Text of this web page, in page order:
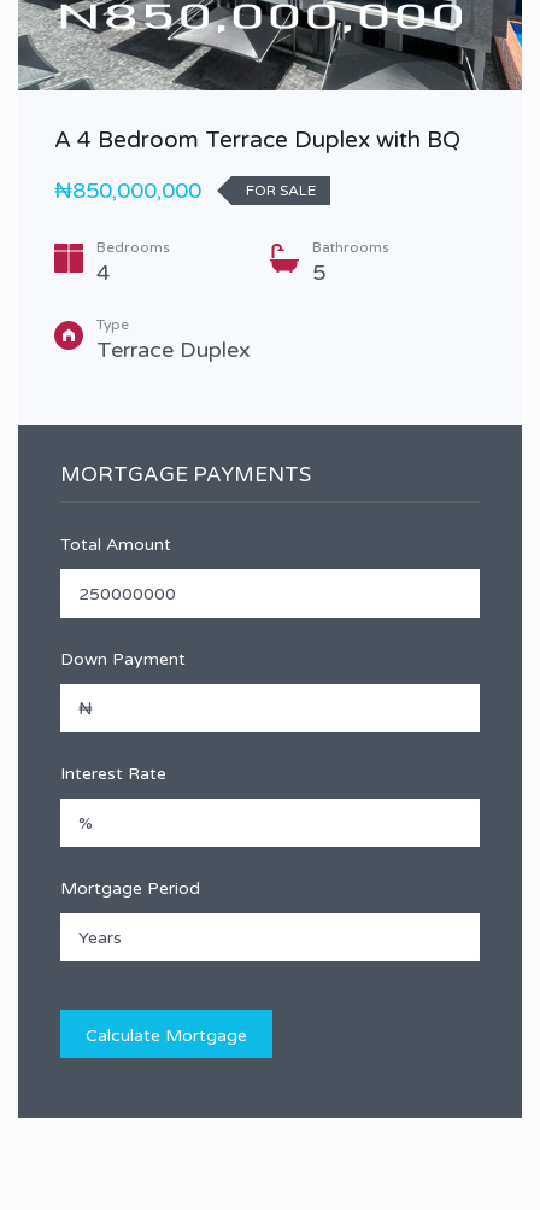
A 4 Bedroom Terrace Duplex with BQ
₦850,000,000
FOR SALE
Bedrooms
4
Bathrooms
5
Type
Terrace Duplex
MORTGAGE PAYMENTS
Total Amount
Down Payment
Interest Rate
Mortgage Period